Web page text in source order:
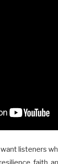
listeners